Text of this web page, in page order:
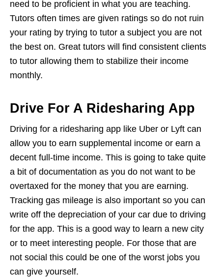
need to be proficient in what you are teaching.
Tutors often times are given ratings so do not ruin
your rating by trying to tutor a subject you are not
the best on. Great tutors will find consistent clients
to tutor allowing them to stabilize their income
monthly.
Drive For A Ridesharing App
Driving for a ridesharing app like Uber or Lyft can
allow you to earn supplemental income or earn a
decent full-time income. This is going to take quite
a bit of documentation as you do not want to be
overtaxed for the money that you are earning.
Tracking gas mileage is also important so you can
write off the depreciation of your car due to driving
for the app. This is a good way to learn a new city
or to meet interesting people. For those that are
not social this could be one of the worst jobs you
can give yourself.